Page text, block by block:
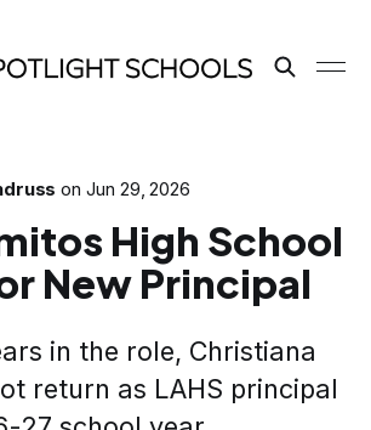
onJun 29, 2026
High School
New Principal
in the role, Christiana
return as LAHS principal